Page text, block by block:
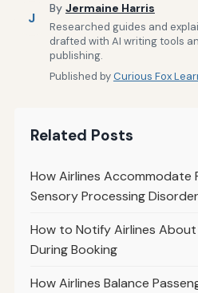
J
By Jermaine Harris
Researched guides and
drafted with AI writing tools
publishing.
Published byCurious Fox
Related Posts
How Airlines Accommodate
Sensory Processing
How to Notify Airlines
During Booking
How Airlines Balance